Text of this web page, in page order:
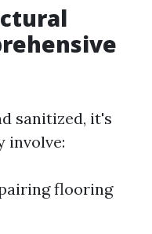
sanitized, it's
involve:
flooring